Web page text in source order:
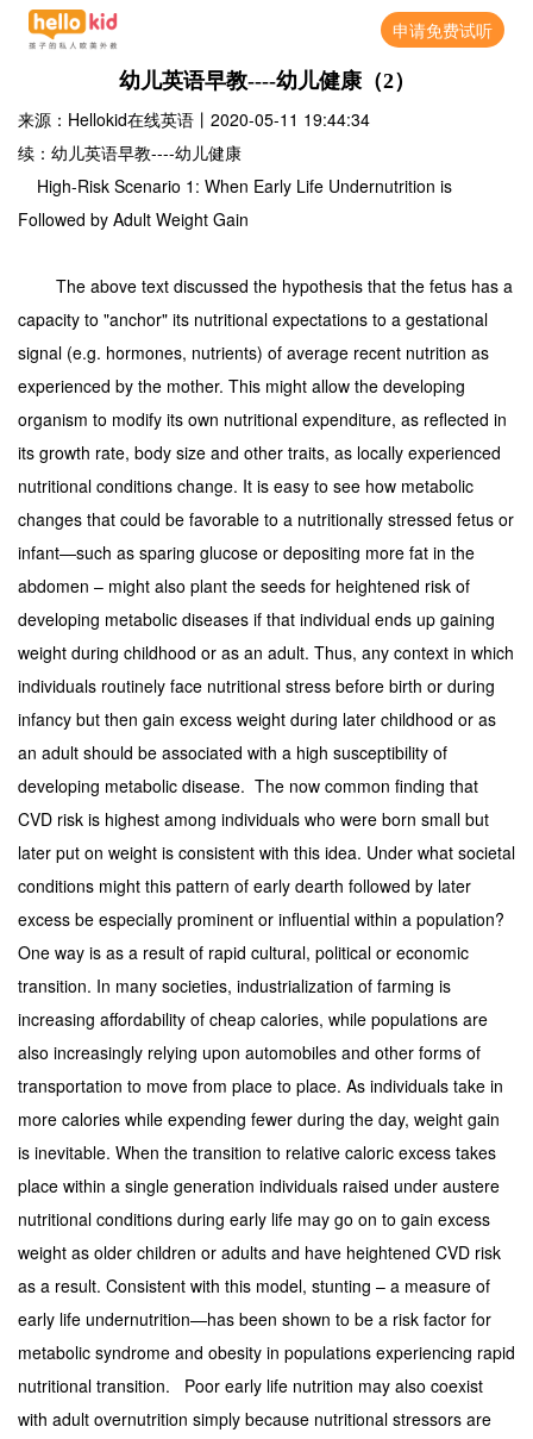
申请免费试听
幼儿英语早教----幼儿健康（2）
来源：Hellokid在线英语 丨 2020-05-11 19:44:34
续：幼儿英语早教----幼儿健康
High-Risk Scenario 1: When Early Life Undernutrition is
Followed by Adult Weight Gain
The above text discussed the hypothesis that the fetus has a
capacity to "anchor" its nutritional expectations to a gestational
signal (e.g. hormones, nutrients) of average recent nutrition as
experienced by the mother. This might allow the developing
organism to modify its own nutritional expenditure, as reflected in
its growth rate, body size and other traits, as locally experienced
nutritional conditions change. It is easy to see how metabolic
changes that could be favorable to a nutritionally stressed fetus or
infant—such as sparing glucose or depositing more fat in the
abdomen – might also plant the seeds for heightened risk of
developing metabolic diseases if that individual ends up gaining
weight during childhood or as an adult. Thus, any context in which
individuals routinely face nutritional stress before birth or during
infancy but then gain excess weight during later childhood or as
an adult should be associated with a high susceptibility of
developing metabolic disease. The now common finding that
CVD risk is highest among individuals who were born small but
later put on weight is consistent with this idea. Under what societal
conditions might this pattern of early dearth followed by later
excess be especially prominent or influential within a population?
One way is as a result of rapid cultural, political or economic
transition. In many societies, industrialization of farming is
increasing affordability of cheap calories, while populations are
also increasingly relying upon automobiles and other forms of
transportation to move from place to place. As individuals take in
more calories while expending fewer during the day, weight gain
is inevitable. When the transition to relative caloric excess takes
place within a single generation individuals raised under austere
nutritional conditions during early life may go on to gain excess
weight as older children or adults and have heightened CVD risk
as a result. Consistent with this model, stunting – a measure of
early life undernutrition—has been shown to be a risk factor for
metabolic syndrome and obesity in populations experiencing rapid
nutritional transition. Poor early life nutrition may also coexist
with adult overnutrition simply because nutritional stressors are